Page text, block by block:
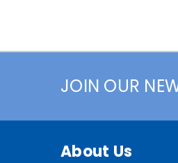
JOIN OUR
About Us